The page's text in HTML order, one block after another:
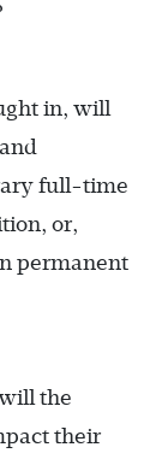
in, will
full-time
or,
permanent
the
their